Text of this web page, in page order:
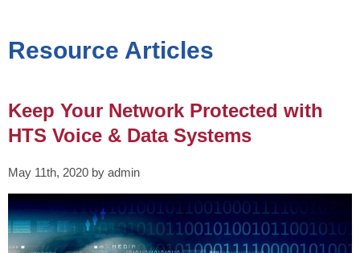
Resource Articles
Keep Your Network Protected with
HTS Voice & Data Systems
May 11th, 2020 by admin